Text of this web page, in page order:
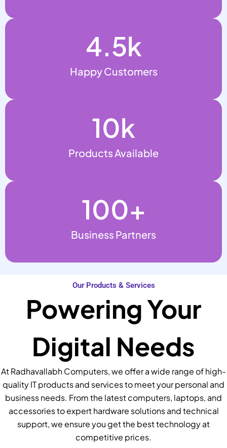
Happy Customers
4.5k
Products Available
10k
Business Partners
100+
Our Products & Services
Powering Your
Digital Needs
At Radhavallabh Computers, we offer a wide range of high-
quality IT products and services to meet your personal and
business needs. From the latest computers, laptops, and
accessories to expert hardware solutions and technical
support, we ensure you get the best technology at
competitive prices.